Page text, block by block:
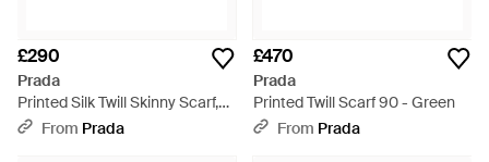
£290
Prada
Printed Silk Twill Skinny Scarf,
Cocoa - White
From Prada
£470
Prada
Printed Twill Scarf 90 - Green
From Prada